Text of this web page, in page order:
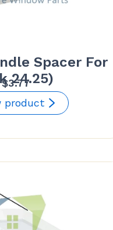
Spacer For
24.25)
$3.77
product